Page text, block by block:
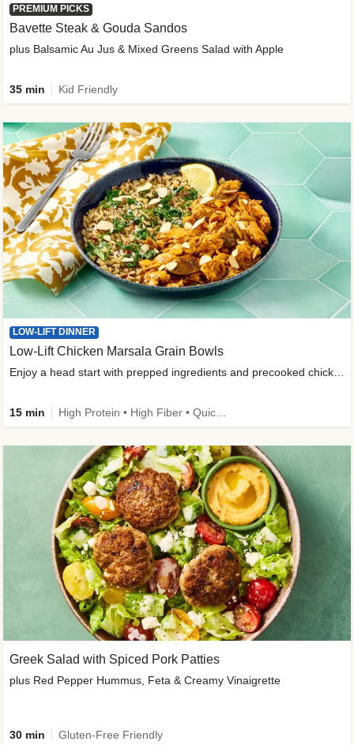
PREMIUM PICKS
Bavette Steak & Gouda Sandos
plus Balsamic Au Jus & Mixed Greens Salad with Apple
35 min Kid Friendly
LOW-LIFT DINNER
Low-Lift Chicken Marsala Grain Bowls
15 min
Greek Salad with Spiced Pork Patties
plus Red Pepper Hummus, Feta & Creamy Vinaigrette
30 min Gluten-Free Friendly